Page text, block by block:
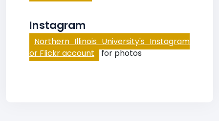
Instagram
Northern Illinois University's Instagram
or Flickr account for photos